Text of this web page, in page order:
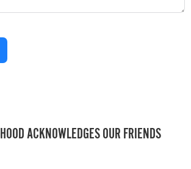
ACKNOWLEDGES OUR FRIENDS